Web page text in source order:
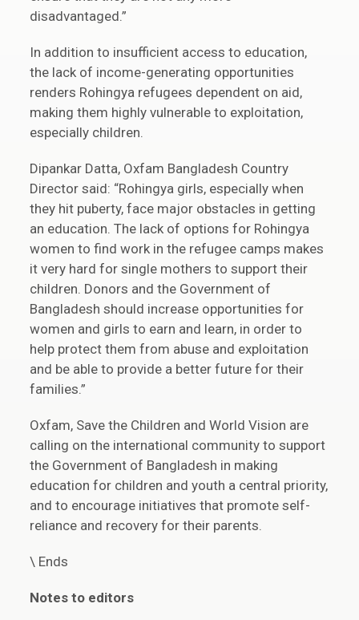
disadvantaged.”
In addition to insufficient access to education,
the lack of income-generating opportunities
renders Rohingya refugees dependent on aid,
making them highly vulnerable to exploitation,
especially children.
Dipankar Datta, Oxfam Bangladesh Country
Director said: “Rohingya girls, especially when
they hit puberty, face major obstacles in getting
an education. The lack of options for Rohingya
women to find work in the refugee camps makes
it very hard for single mothers to support their
children. Donors and the Government of
Bangladesh should increase opportunities for
women and girls to earn and learn, in order to
help protect them from abuse and exploitation
and be able to provide a better future for their
families.”
Oxfam, Save the Children and World Vision are
calling on the international community to support
the Government of Bangladesh in making
education for children and youth a central priority,
and to encourage initiatives that promote self-
reliance and recovery for their parents.
\ Ends
Notes to editors